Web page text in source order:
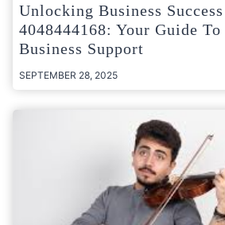
Unlocking Business
4048444168: Your Guide
Business Support
SEPTEMBER 28, 2025